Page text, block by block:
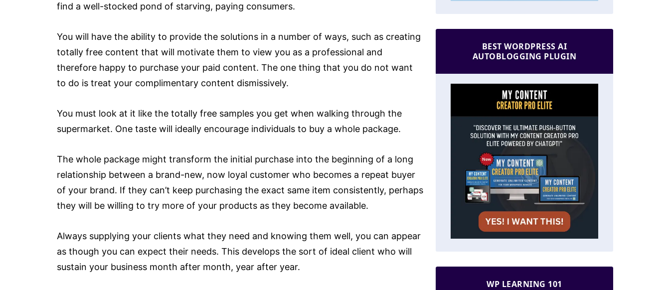
find a well-stocked pond of starving, paying consumers.
You will have the ability to provide the solutions in a number of ways, such as creating
totally free content that will motivate them to view you as a professional and
therefore happy to purchase your paid content. The one thing that you do not want
to do is treat your complimentary content dismissively.
You must look at it like the totally free samples you get when walking through the
supermarket. One taste will ideally encourage individuals to buy a whole package.
The whole package might transform the initial purchase into the beginning of a long
relationship between a brand-new, now loyal customer who becomes a repeat buyer
of your brand. If they can’t keep purchasing the exact same item consistently, perhaps
they will be willing to try more of your products as they become available.
Always supplying your clients what they need and knowing them well, you can appear
as though you can expect their needs. This develops the sort of ideal client who will
sustain your business month after month, year after year.
BEST WORDPRESS AI
AUTOBLOGGING PLUGIN
WP LEARNING 101